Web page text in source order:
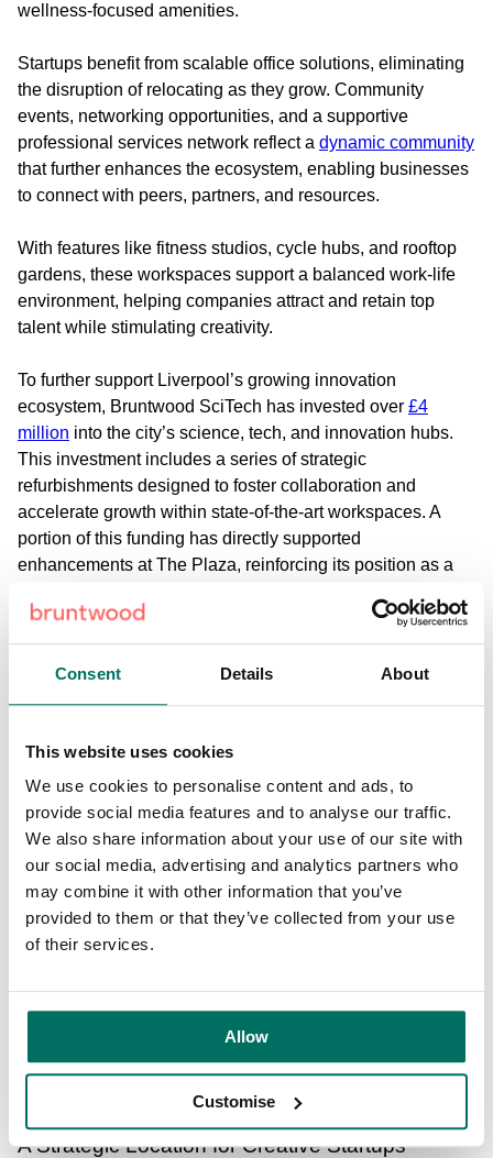
Consent Details About
This website uses cookies
We use cookies to personalise content and ads, to
provide social media features and to analyse our traffic.
We also share information about your use of our site with
our social media, advertising and analytics partners who
may combine it with other information that you’ve
provided to them or that they’ve collected from your use
of their services.
Allow
Customise
wellness-focused amenities.
Startups benefit from scalable office solutions, eliminating
the disruption of relocating as they grow. Community
events, networking opportunities, and a supportive
professional services network reflect a dynamic community
that further enhances the ecosystem, enabling businesses
to connect with peers, partners, and resources.
With features like fitness studios, cycle hubs, and rooftop
gardens, these workspaces support a balanced work-life
environment, helping companies attract and retain top
talent while stimulating creativity.
To further support Liverpool’s growing innovation
ecosystem, Bruntwood SciTech has invested over £4
million into the city’s science, tech, and innovation hubs.
This investment includes a series of strategic
refurbishments designed to foster collaboration and
accelerate growth within state-of-the-art workspaces. A
portion of this funding has directly supported
enhancements at The Plaza, reinforcing its position as a
Flexible & Versatile Office Space
Bruntwood SciTech
offers flexible and versatile solutions
fromleasedormade-and-managed options
their needs evolve.
Designed to encourage collaboration, communal areas
across The Plaza, Cotton Exchange and Cotton House
feature dynamic layouts that inspire creativity. Amenities
like bespoke lighting, audio zones, and terraces at The
Plaza or the rooftop garden at Cotton Exchange create
recharge effectively. This design approach aligns with
Bruntwood SciTech’s commitment to nurturing a thriving
community- one that brings people together through
shared spaces and events like theCycle of Hope
, business showcases, and industry conferences.
A Strategic Location for Creative Startups